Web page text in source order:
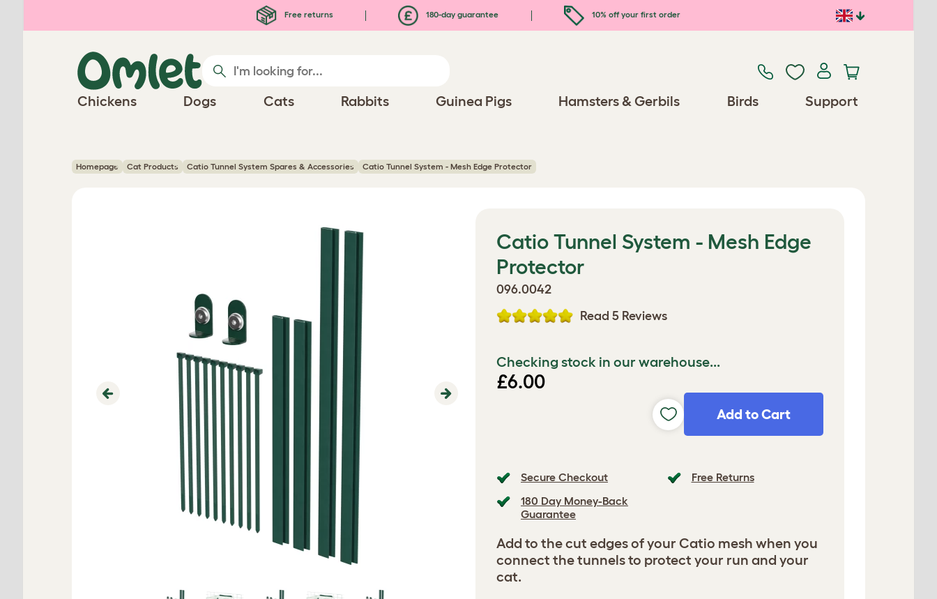
Free returns 180-day guarantee 10% off your first order
Chickens Dogs Cats Rabbits Guinea Pigs Hamsters & Gerbils Birds Support
Homepage Cat Products Catio Tunnel System Spares & Accessories Catio Tunnel System - Mesh Edge Protector
Previous Next
Catio Tunnel System - Mesh Edge
Protector
096.0042
Read 5 Reviews
Checking stock in our warehouse...
£6.00
Add to Cart
Secure Checkout
Free Returns
180 Day Money-Back
Guarantee
Add to the cut edges of your Catio mesh when you
connect the tunnels to protect your run and your
cat.